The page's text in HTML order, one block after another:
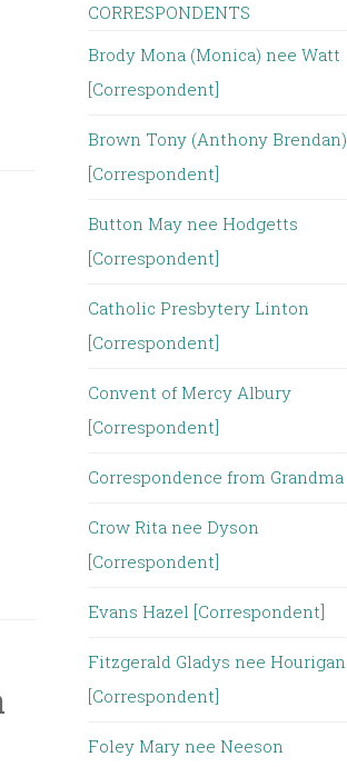
CORRESPONDENTS
Brody Mona (Monica) nee Watt
[Correspondent]
Brown Tony (Anthony Brendan)
[Correspondent]
Button May nee Hodgetts
[Correspondent]
Catholic Presbytery Linton
[Correspondent]
Convent of Mercy Albury
[Correspondent]
Correspondence from Grandma
Crow Rita nee Dyson
[Correspondent]
Evans Hazel [Correspondent]
Fitzgerald Gladys nee Hourigan
[Correspondent]
Foley Mary nee Neeson